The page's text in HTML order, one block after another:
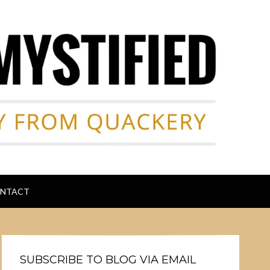
SUBSCRIBE TO BLOG VIA EMAIL